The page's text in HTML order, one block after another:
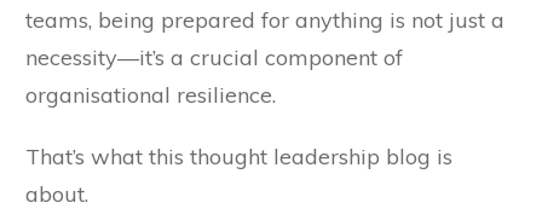
teams, being prepared for anything is not just a
necessity—it’s a crucial component of
organisational resilience.
That’s what this thought leadership blog is
about.